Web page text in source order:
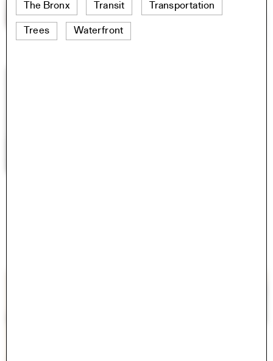
The Bronx Transit Transportation
Trees Waterfront